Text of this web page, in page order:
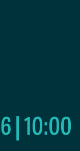
| 10:00